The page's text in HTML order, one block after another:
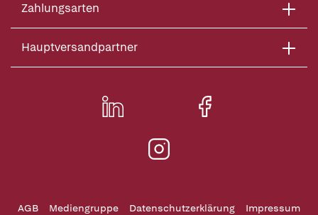
Zahlungsarten
Hauptversandpartner
AGB Mediengruppe Datenschutzerklärung
Impressum